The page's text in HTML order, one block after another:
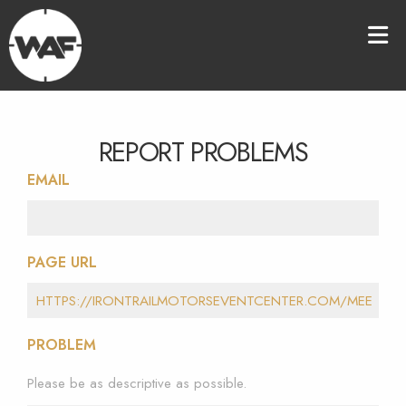
REPORT PROBLEMS
EMAIL
PAGE URL
PROBLEM
Please be as descriptive as possible.